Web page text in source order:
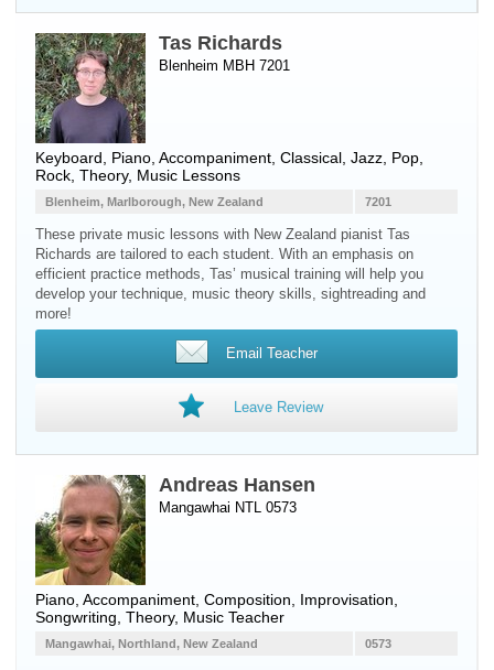
Tas Richards
Blenheim MBH 7201
Keyboard Piano , Accompaniment, Classical, Jazz, Pop,
Rock, Theory, Music Lessons
7201
Blenheim, Marlborough, New Zealand
These private music lessons with New Zealand pianist Tas
Richards are tailored to each student. With an emphasis on
efficient practice methods, Tas’ musical training will help you
develop your technique, music theory skills, sightreading and
more!
Email Teacher
Leave Review
Andreas Hansen
Mangawhai NTL 0573
Piano , Accompaniment, Composition, Improvisation,
Songwriting, Theory, Music Teacher
0573
Mangawhai, Northland, New Zealand